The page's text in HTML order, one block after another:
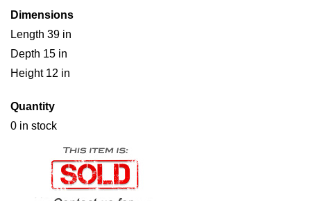
Dimensions
Length 39 in
Depth 15 in
Height 12 in
Quantity
0 in stock